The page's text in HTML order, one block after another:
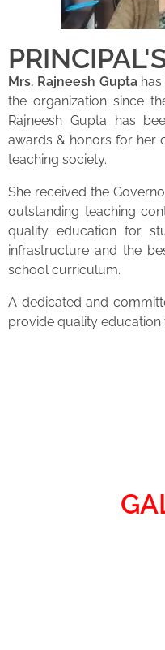
Mrs. Rajneesh Guptahas
the organization since
Rajneesh Gupta has
awards & honors for her
teaching society.
She received the
outstanding teaching
quality education for
infrastructure and the
school curriculum.
A dedicated and
provide quality education